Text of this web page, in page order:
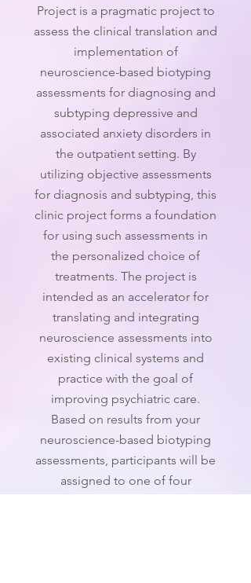
Project is a pragmatic project to
assess the clinical translation and
implementation of
neuroscience-based biotyping
assessments for diagnosing and
subtyping depressive and
associated anxiety disorders in
the outpatient setting. By
utilizing objective assessments
for diagnosis and subtyping, this
clinic project forms a foundation
for using such assessments in
the personalized choice of
treatments. The project is
intended as an accelerator for
translating and integrating
neuroscience assessments into
existing clinical systems and
practice with the goal of
improving psychiatric care.
Based on results from your
neuroscience-based biotyping
assessments, participants will be
assigned to one of four